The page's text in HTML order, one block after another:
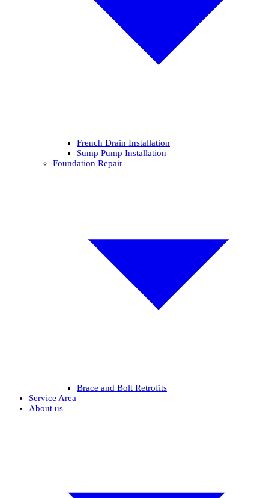
French Drain Installation
Sump Pump Installation
Foundation Repair
Brace and Bolt Retrofits
Service Area
About us